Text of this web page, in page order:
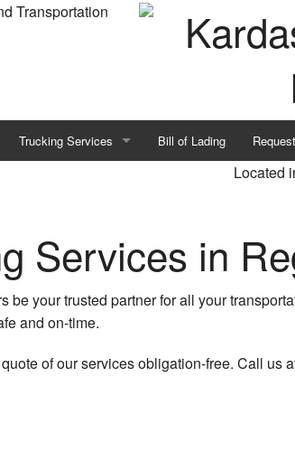
Transportation
Trucking Services
Flatbed Trucking
Freight Shipping
Bill of Lading
Located
Services in
be your trusted partner for all your
and on-time.
of our services obligation-free. Call us